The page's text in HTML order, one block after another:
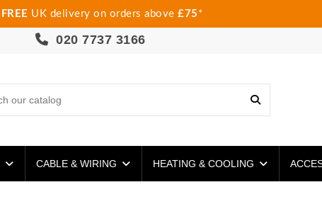
FREE UK delivery on orders above£75 *
020 7737 3166
CABLE & WIRING HEATING & COOLING